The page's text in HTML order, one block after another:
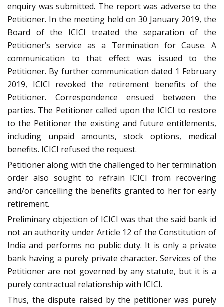
enquiry was submitted. The report was adverse to the
Petitioner. In the meeting held on 30 January 2019, the
Board of the ICICI treated the separation of the
Petitioner’s service as a Termination for Cause. A
communication to that effect was issued to the
Petitioner. By further communication dated 1 February
2019, ICICI revoked the retirement benefits of the
Petitioner. Correspondence ensued between the
parties. The Petitioner called upon the ICICI to restore
to the Petitioner the existing and future entitlements,
including unpaid amounts, stock options, medical
benefits. ICICI refused the request.
Petitioner along with the challenged to her termination
order also sought to refrain ICICI from recovering
and/or cancelling the benefits granted to her for early
retirement.
Preliminary objection of ICICI was that the said bank id
not an authority under Article 12 of the Constitution of
India and performs no public duty. It is only a private
bank having a purely private character. Services of the
Petitioner are not governed by any statute, but it is a
purely contractual relationship with ICICI.
Thus, the dispute raised by the petitioner was purely